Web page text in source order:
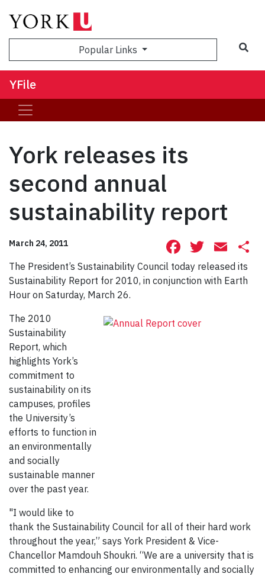
Popular Links
YFile
York releases its
second annual
sustainability report
March 24, 2011 Facebook
The President’s Sustainability Council today released its
Sustainability Report for 2010, in conjunction with Earth
Hour on Saturday, March 26.
The 2010
Sustainability
Report, which
highlights York’s
commitment to
sustainability on its
campuses, profiles
the University’s
efforts to function in
an environmentally
and socially
sustainable manner
over the past year.
"I would like to
thank the Sustainability Council for all of their hard work
throughout the year,” says York President & Vice-
Chancellor Mamdouh Shoukri. “We are a university that is
committed to enhancing our environmentally and socially